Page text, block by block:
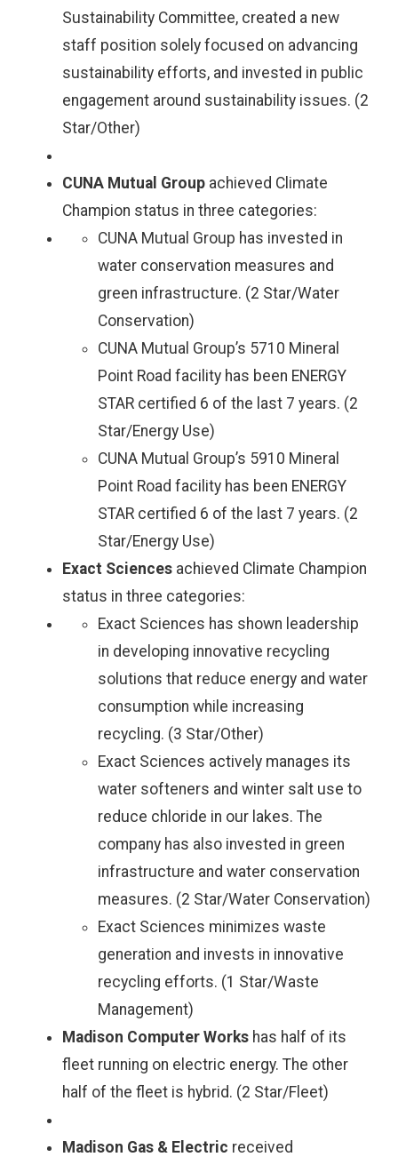
Sustainability Committee, created a new
staff position solely focused on advancing
sustainability efforts, and invested in public
engagement around sustainability issues. (2
Star/Other)
CUNA Mutual Group achieved Climate
Champion status in three categories:
CUNA Mutual Group has invested in
water conservation measures and
green infrastructure. (2 Star/Water
Conservation)
CUNA Mutual Group’s 5710 Mineral
Point Road facility has been ENERGY
STAR certified 6 of the last 7 years. (2
Star/Energy Use)
CUNA Mutual Group’s 5910 Mineral
Point Road facility has been ENERGY
STAR certified 6 of the last 7 years. (2
Star/Energy Use)
Exact Sciences achieved Climate Champion
status in three categories:
Exact Sciences has shown leadership
in developing innovative recycling
solutions that reduce energy and water
consumption while increasing
recycling. (3 Star/Other)
Exact Sciences actively manages its
water softeners and winter salt use to
reduce chloride in our lakes. The
company has also invested in green
infrastructure and water conservation
measures. (2 Star/Water Conservation)
Exact Sciences minimizes waste
generation and invests in innovative
recycling efforts. (1 Star/Waste
Management)
Madison Computer Works has half of its
fleet running on electric energy. The other
half of the fleet is hybrid. (2 Star/Fleet)
Madison Gas & Electric received